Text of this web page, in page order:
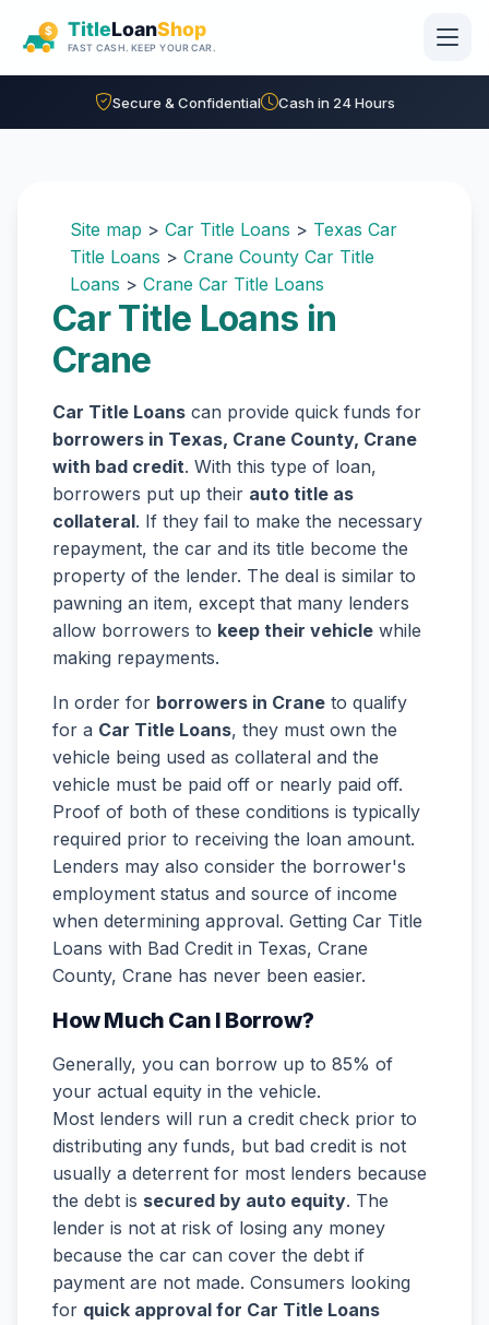
Secure & Confidential Cash in 24 Hours
Site map > Car Title Loans > Texas Car
Title Loans > Crane County Car Title
Loans > Crane Car Title Loans
Car Title Loans in
Crane
Car Title Loans can provide quick funds for
borrowers in Texas, Crane County, Crane
with bad credit. With this type of loan,
borrowers put up their auto title as
collateral. If they fail to make the necessary
repayment, the car and its title become the
property of the lender. The deal is similar to
pawning an item, except that many lenders
allow borrowers to keep their vehicle while
making repayments.
In order for borrowers in Crane to qualify
for a Car Title Loans, they must own the
vehicle being used as collateral and the
vehicle must be paid off or nearly paid off.
Proof of both of these conditions is typically
required prior to receiving the loan amount.
Lenders may also consider the borrower's
employment status and source of income
when determining approval. Getting Car Title
Loans with Bad Credit in Texas, Crane
County, Crane has never been easier.
How Much Can I Borrow?
Generally, you can borrow up to 85% of
your actual equity in the vehicle.
Most lenders will run a credit check prior to
distributing any funds, but bad credit is not
usually a deterrent for most lenders because
the debt is secured by auto equity. The
lender is not at risk of losing any money
because the car can cover the debt if
payment are not made. Consumers looking
for quick approval for Car Title Loans